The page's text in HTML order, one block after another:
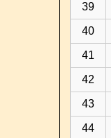
39
40
41
42
43
44